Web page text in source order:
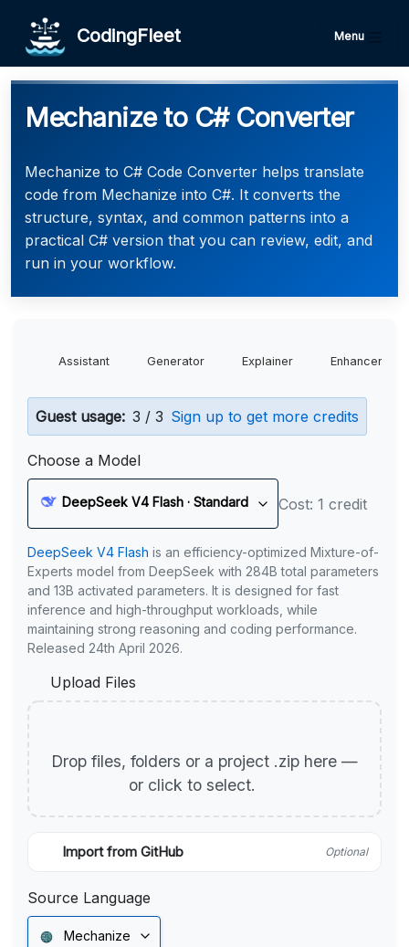
CodingFleet Menu
Mechanize to C# Converter
Mechanize to C# Code Converter helps translate
code from Mechanize into C#. It converts the
structure, syntax, and common patterns into a
practical C# version that you can review, edit, and
run in your workflow.
Assistant Generator Explainer Enhancer
Guest usage: 3 / 3 Sign up to get more credits
Choose a Model
DeepSeek V4 Flash · Standard Cost: 1 credit
DeepSeek V4 Flash is an efficiency-optimized Mixture-of-
Experts model from DeepSeek with 284B total parameters
and 13B activated parameters. It is designed for fast
inference and high-throughput workloads, while
maintaining strong reasoning and coding performance.
Released 24th April 2026.
Upload Files
Drop files, folders or a project .zip here —
or click to select.
Import from GitHub Optional
Source Language
Mechanize